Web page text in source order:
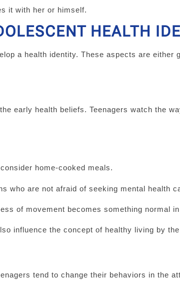
it with her or himself.
HEALTH
a health identity. These aspects are either
early health beliefs. Teenagers watch the
home-cooked meals.
who are not afraid of seeking mental health
of movement becomes something normal
influence the concept of healthy living by
tend to change their behaviors in the